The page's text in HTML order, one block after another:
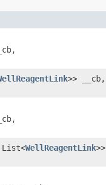
>> __cb,
WellReagentLink